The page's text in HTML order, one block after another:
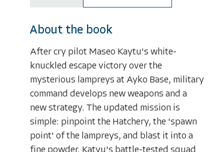
About the book
After cry pilot Maseo Kaytu's white-
knuckled escape victory over the
mysterious lampreys at Ayko Base, military
command develops new weapons and a
new strategy. The updated mission is
simple: pinpoint the Hatchery, the 'spawn
point' of the lampreys, and blast it into a
fine powder. Katyu's battle-tested squad